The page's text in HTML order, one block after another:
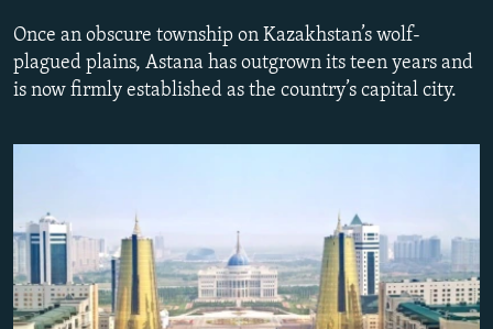
to
Search
Radio Azadi
Radio Mashaal
All RFE/RL sites
Once an obscure township on Kazakhstan’s wolf-
plagued plains, Astana has outgrown its teen years and
is now firmly established as the country’s capital city.